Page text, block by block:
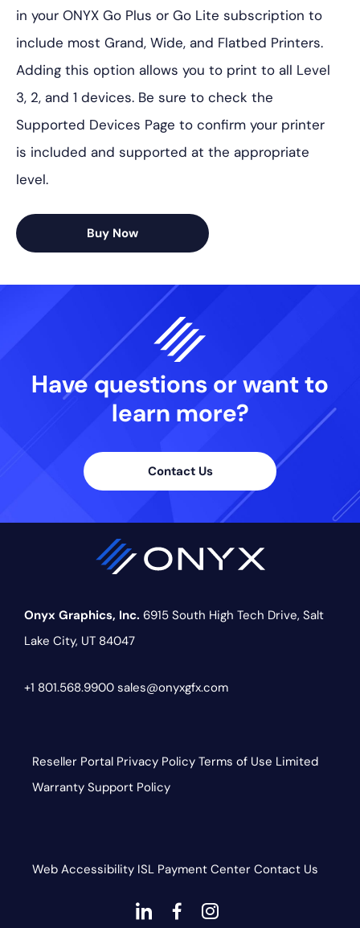
in your ONYX Go Plus or Go Lite subscription to
include most Grand, Wide, and Flatbed Printers.
Adding this option allows you to print to all Level
3, 2, and 1 devices. Be sure to check the
Supported Devices Page to confirm your printer
is included and supported at the appropriate
level.
Buy Now
Have questions or wantto
learn more?
Contact Us
Onyx Graphics, Inc. 6915 South High Tech Drive, Salt
Lake City, UT 84047
+1 801.568.9900 sales@onyxgfx.com
Reseller Portal Privacy Policy Terms of Use Limited
Warranty Support Policy
Web Accessibility ISL Payment Center Contact Us
dashicons-
dashicons-